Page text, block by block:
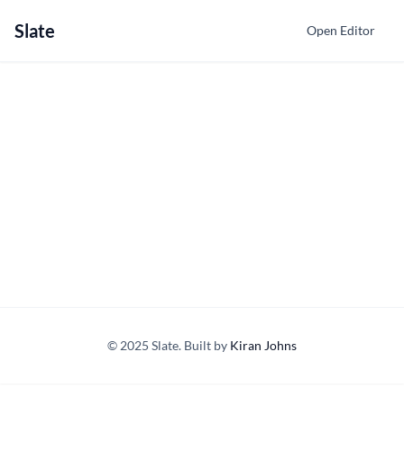
Slate Open Editor
© 2025 Slate. Built by Kiran Johns